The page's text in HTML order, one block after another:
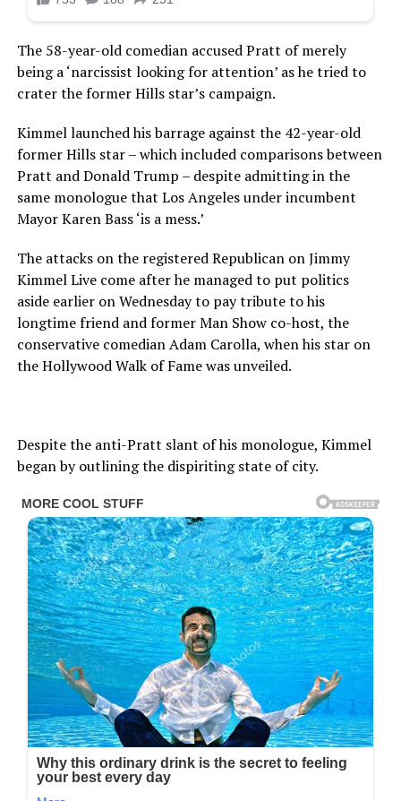
The 58-year-old comedian accused Pratt of merely
being a ‘narcissist looking for attention’ as he tried to
crater the former Hills star’s campaign.
Kimmel launched his barrage against the 42-year-old
former Hills star – which included comparisons between
Pratt and Donald Trump – despite admitting in the
same monologue that Los Angeles under incumbent
Mayor Karen Bass ‘is a mess.’
The attacks on the registered Republican on Jimmy
Kimmel Live come after he managed to put politics
aside earlier on Wednesday to pay tribute to his
longtime friend and former Man Show co-host, the
conservative comedian Adam Carolla, when his star on
the Hollywood Walk of Fame was unveiled.
Despite the anti-Pratt slant of his monologue, Kimmel
began by outlining the dispiriting state of city.